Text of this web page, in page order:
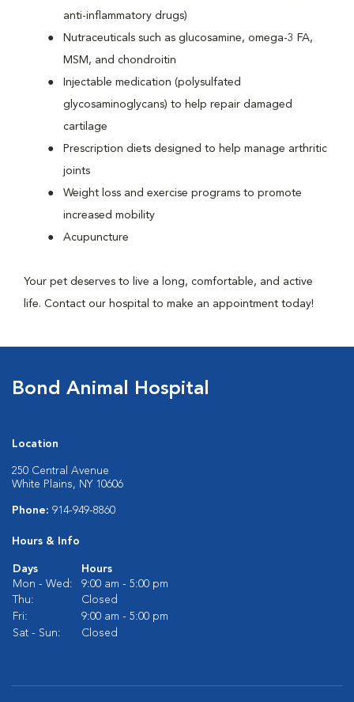
anti-inflammatory drugs)
Nutraceuticals such as glucosamine, omega-3 FA,
MSM, and chondroitin
Injectable medication (polysulfated
glycosaminoglycans) to help repair damaged
cartilage
Prescription diets designed to help manage arthritic
joints
Weight loss and exercise programs to promote
increased mobility
Acupuncture
Your pet deserves to live a long, comfortable, and active
life. Contact our hospital to make an appointment today!
Bond Animal Hospital
Location
250 Central Avenue
White Plains, NY 10606
Phone: 914-949-8860
Hours & Info
Days
Hours
Mon - Wed:
9:00 am - 5:00 pm
Thu:
Closed
Fri:
9:00 am - 5:00 pm
Sat - Sun:
Closed